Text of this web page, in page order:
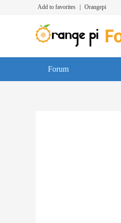
Add to favorites Orangepi
Forum